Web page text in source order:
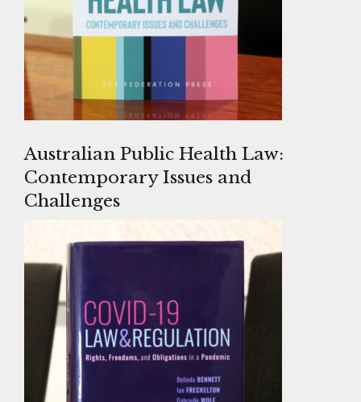
Australian Public Health Law:
Contemporary Issues and
Challenges